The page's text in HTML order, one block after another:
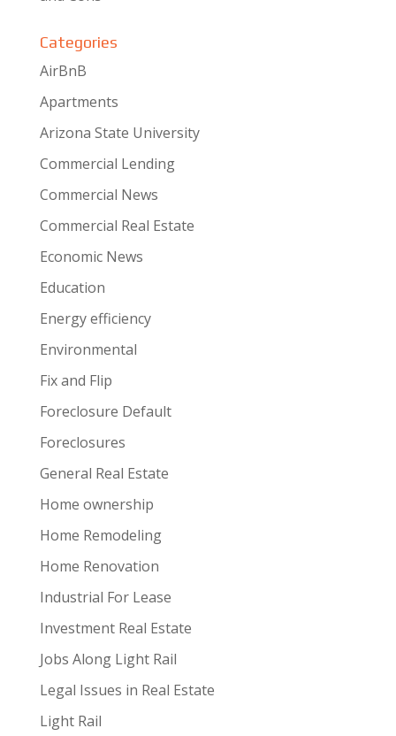
Categories
AirBnB
Apartments
Arizona State University
Commercial Lending
Commercial News
Commercial Real Estate
Economic News
Education
Energy efficiency
Environmental
Fix and Flip
Foreclosure Default
Foreclosures
General Real Estate
Home ownership
Home Remodeling
Home Renovation
Industrial For Lease
Investment Real Estate
Jobs Along Light Rail
Legal Issues in Real Estate
Light Rail